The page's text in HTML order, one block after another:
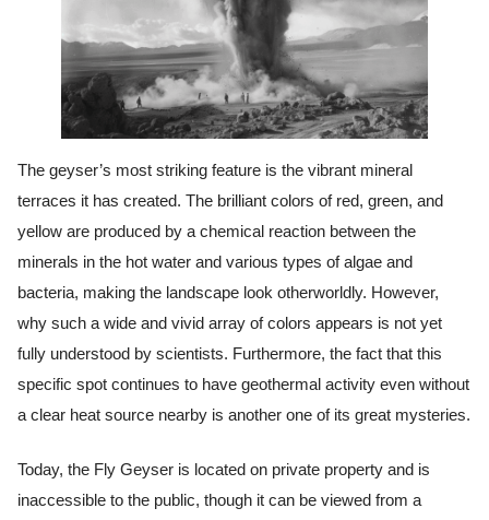
The geyser’s most striking feature is the vibrant mineral
terraces it has created. The brilliant colors of red, green, and
yellow are produced by a chemical reaction between the
minerals in the hot water and various types of algae and
bacteria, making the landscape look otherworldly. However,
why such a wide and vivid array of colors appears is not yet
fully understood by scientists. Furthermore, the fact that this
specific spot continues to have geothermal activity even without
a clear heat source nearby is another one of its great mysteries.
Today, the Fly Geyser is located on private property and is
inaccessible to the public, though it can be viewed from a